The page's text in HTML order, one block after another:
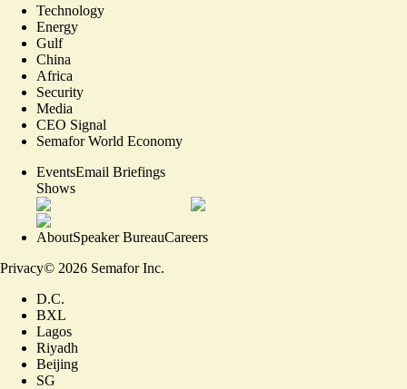
Technology
Energy
Gulf
China
Africa
Security
Media
CEO Signal
Semafor World Economy
EventsEmail Briefings
Shows
AboutSpeaker BureauCareers
Privacy© 2026 Semafor Inc.
D.C.
BXL
Lagos
Riyadh
Beijing
SG